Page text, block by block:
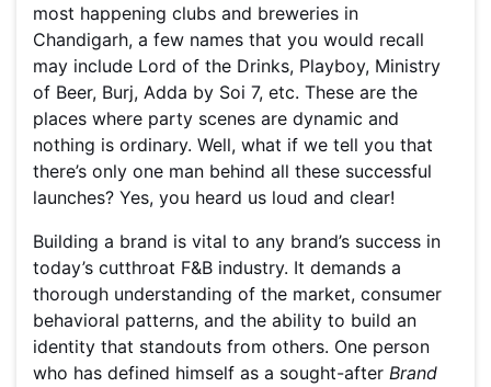
most happening clubs and breweries in
Chandigarh, a few names that you would recall
may include Lord of the Drinks, Playboy, Ministry
of Beer, Burj, Adda by Soi 7, etc. These are the
places where party scenes are dynamic and
nothing is ordinary. Well, what if we tell you that
there’s only one man behind all these successful
launches? Yes, you heard us loud and clear!
Building a brand is vital to any brand’s success in
today’s cutthroat F&B industry. It demands a
thorough understanding of the market, consumer
behavioral patterns, and the ability to build an
identity that standouts from others. One person
who has defined himself as a sought-after Brand